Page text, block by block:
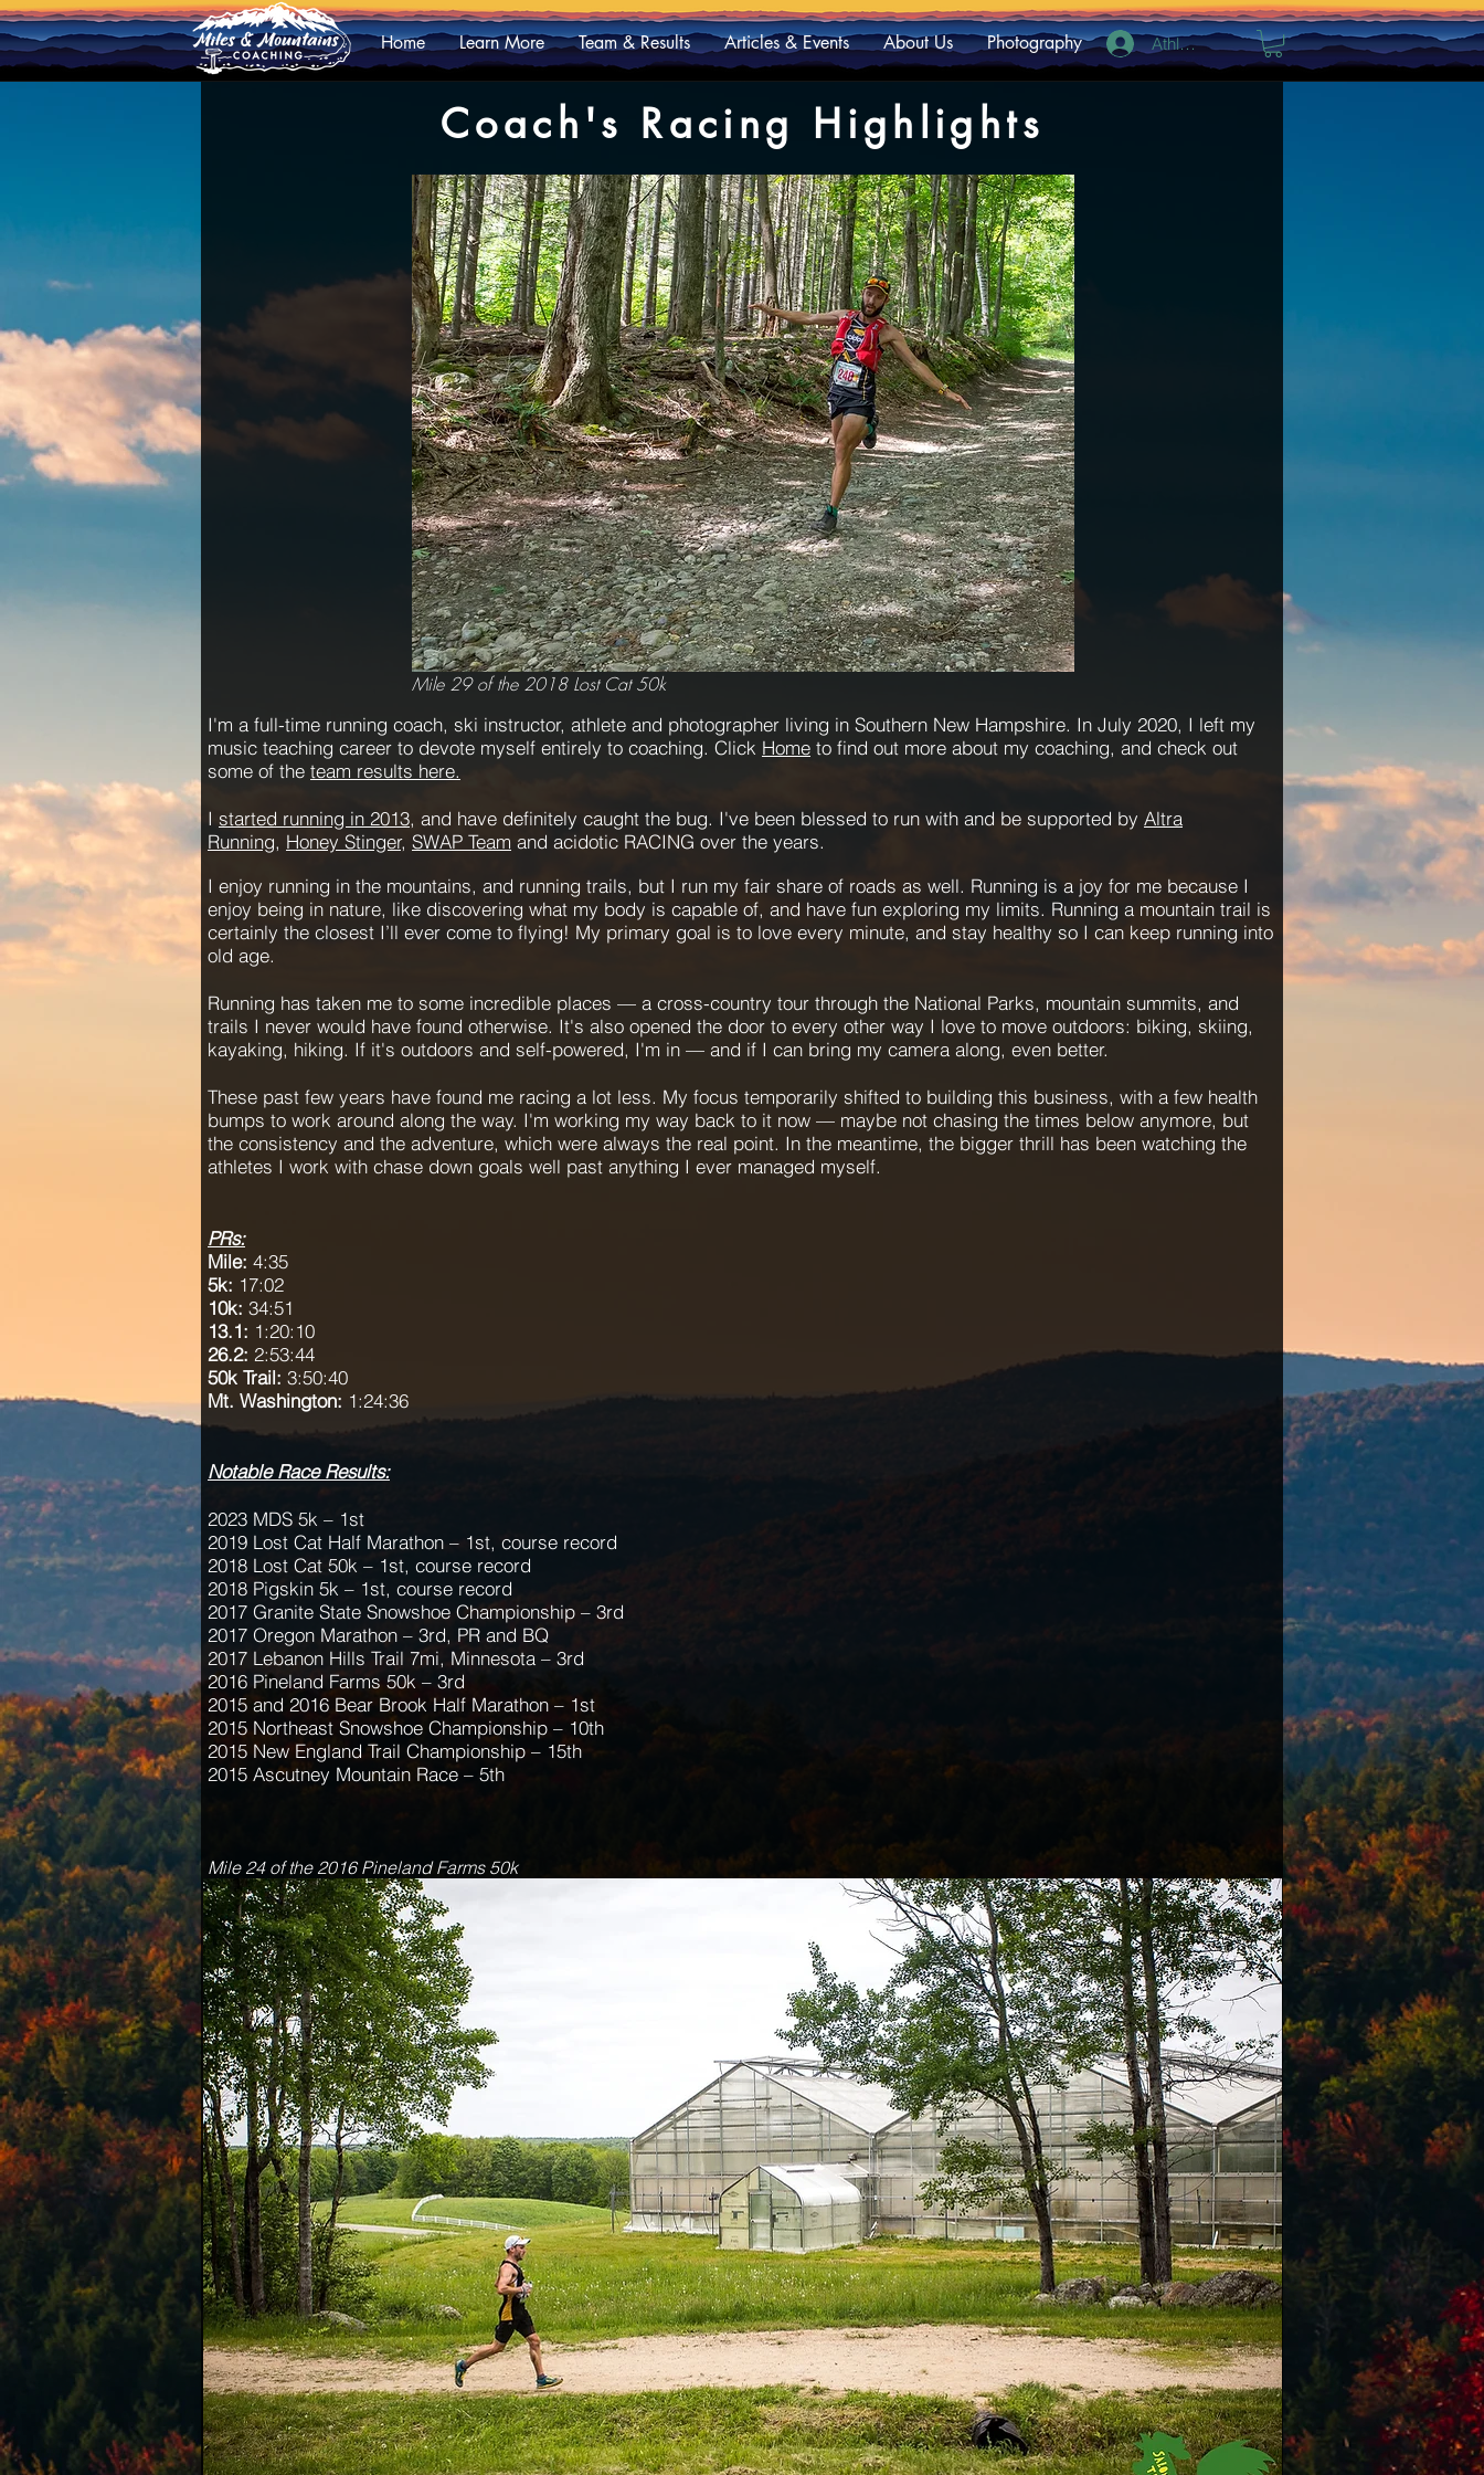
Athlete Log In
Home Learn More Team & Results Articles & Events About Us Photography
Coach's Racing Highlights
Mile 29 of the 2018 Lost Cat 50k
I'm a full-time running coach, ski instructor, athlete and photographer living in Southern New Hampshire. In July 2020, I left my
music teaching career to devote myself entirely to coaching. Click Home to find out more about my coaching, and check out
some of the team results here.
I started running in 2013, and have definitely caught the bug. I've been blessed to run with and be supported by Altra
Running, Honey Stinger, SWAP Team and acidotic RACING over the years.
I enjoy running in the mountains, and running trails, but I run my fair share of roads as well. Running is a joy for me because I
enjoy being in nature, like discovering what my body is capable of, and have fun exploring my limits. Running a mountain trail is
certainly the closest I’ll ever come to flying! My primary goal is to love every minute, and stay healthy so I can keep running into
old age.
Running has taken me to some incredible places — a cross-country tour through the National Parks, mountain summits, and
trails I never would have found otherwise. It's also opened the door to every other way I love to move outdoors: biking, skiing,
kayaking, hiking. If it's outdoors and self-powered, I'm in — and if I can bring my camera along, even better.
These past few years have found me racing a lot less. My focus temporarily shifted to building this business, with a few health
bumps to work around along the way. I'm working my way back to it now — maybe not chasing the times below anymore, but
the consistency and the adventure, which were always the real point. In the meantime, the bigger thrill has been watching the
athletes I work with chase down goals well past anything I ever managed myself.
PRs:
Mile: 4:35
5k: 17:02
10k: 34:51
13.1: 1:20:10
26.2: 2:53:44
50k Trail: 3:50:40
Mt. Washington: 1:24:36
Notable Race Results:
2023 MDS 5k – 1st
2019 Lost Cat Half Marathon – 1st, course record
2018 Lost Cat 50k – 1st, course record
2018 Pigskin 5k – 1st, course record
2017 Granite State Snowshoe Championship – 3rd
2017 Oregon Marathon – 3rd, PR and BQ
2017 Lebanon Hills Trail 7mi, Minnesota – 3rd
2016 Pineland Farms 50k – 3rd
2015 and 2016 Bear Brook Half Marathon – 1st
2015 Northeast Snowshoe Championship – 10th
2015 New England Trail Championship – 15th
2015 Ascutney Mountain Race – 5th
Mile 24 of the 2016 Pineland Farms 50k